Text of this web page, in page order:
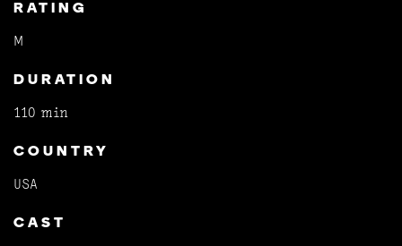
RATING
M
DURATION
110 min
COUNTRY
USA
CAST